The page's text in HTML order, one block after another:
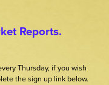
Reports.
Thursday, if you wish
the sign up link below.